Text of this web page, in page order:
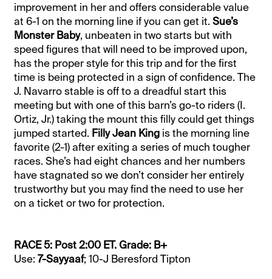
improvement in her and offers considerable value
at 6-1 on the morning line if you can get it.Sue’s
Monster Baby, unbeaten in two starts but with
speed figures that will need to be improved upon,
has the proper style for this trip and for the first
time is being protected in a sign of confidence. The
J. Navarro stable is off to a dreadful start this
meeting but with one of this barn’s go-to riders (I.
Ortiz, Jr.) taking the mount this filly could get things
jumped started. Filly Jean King is the morning line
favorite (2-1) after exiting a series of much tougher
races. She’s had eight chances and her numbers
have stagnated so we don’t consider her entirely
trustworthy but you may find the need to use her
on a ticket or two for protection.
RACE 5: Post 2:00 ET. Grade: B+
Use:7-Sayyaaf; 10-J Beresford Tipton